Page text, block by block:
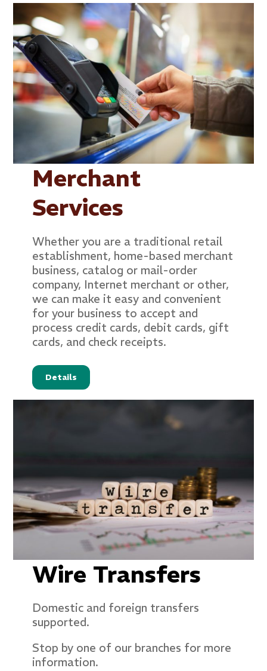
Merchant
Services
Whether you are a traditional retail
establishment, home-based merchant
business, catalog or mail-order
company, Internet merchant or other,
we can make it easy and convenient
for your business to accept and
process credit cards, debit cards, gift
cards, and check receipts.
Details
Wire Transfers
Domestic and foreign transfers
supported.
Stop by one of our branches for more
information.